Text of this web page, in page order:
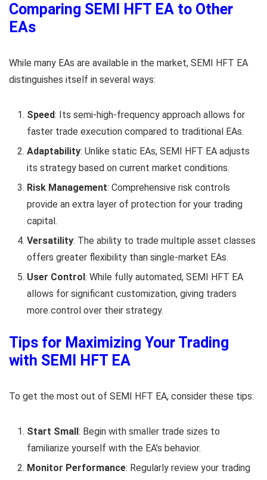
Comparing SEMI HFT EA to Other
EAs
While many EAs are available in the market, SEMI HFT EA
distinguishes itself in several ways:
Speed: Its semi-high-frequency approach allows for
faster trade execution compared to traditional EAs.
Adaptability: Unlike static EAs, SEMI HFT EA adjusts
its strategy based on current market conditions.
Risk Management: Comprehensive risk controls
provide an extra layer of protection for your trading
capital.
Versatility: The ability to trade multiple asset classes
offers greater flexibility than single-market EAs.
User Control : While fully automated, SEMI HFT EA
allows for significant customization, giving traders
more control over their strategy.
Tips for Maximizing Your Trading
with SEMI HFT EA
To get the most out of SEMI HFT EA, consider these tips:
Start Small : Begin with smaller trade sizes to
familiarize yourself with the EA’s behavior.
Monitor Performance: Regularly review your trading